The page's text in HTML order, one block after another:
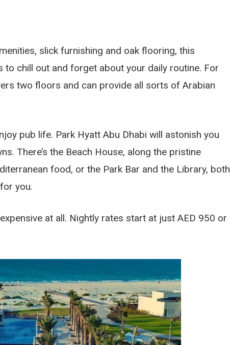
slick furnishing and oak flooring, this
chill out and forget about your daily routine. For
two floors and can provide all sorts of Arabian
pub life. Park Hyatt Abu Dhabi will astonish you
There’s the Beach House, along the pristine
food, or the Park Bar and the Library, both
you.
expensive at all. Nightly rates start at just AED 950 or